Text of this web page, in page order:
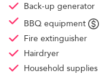
Back-up generator
BBQ equipment
Fire extinguisher
Hairdryer
Household supplies